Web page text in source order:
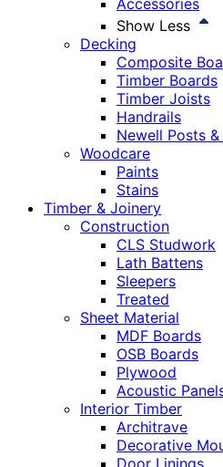
Accessories
Show Less
Decking
Composite
Timber Boards
Timber Joists
Handrails
Newell Posts
Woodcare
Paints
Stains
Timber & Joinery
Construction
CLS Studwork
Lath Battens
Sleepers
Treated
Sheet Material
MDF Boards
OSB Boards
Plywood
Acoustic
Interior Timber
Architrave
Decorative